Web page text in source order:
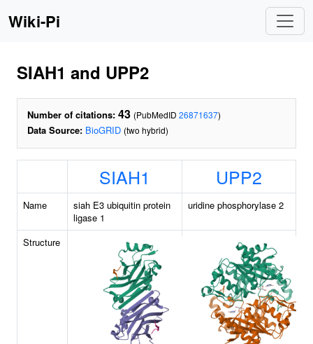
Wiki-Pi
SIAH1 and UPP2
Number of citations: 43 (PubMedID 26871637)
Data Source: BioGRID (two hybrid)
SIAH1 UPP2
Name
siah E3 ubiquitin protein
ligase 1
uridine phosphorylase 2
Structure